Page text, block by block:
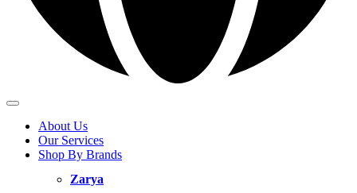
About Us
Our Services
Shop By Brands
Zarya